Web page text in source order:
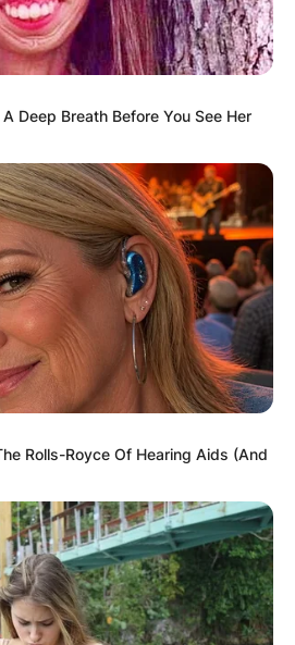
Deep Breath Before You See Her
Rolls-Royce Of Hearing Aids (And